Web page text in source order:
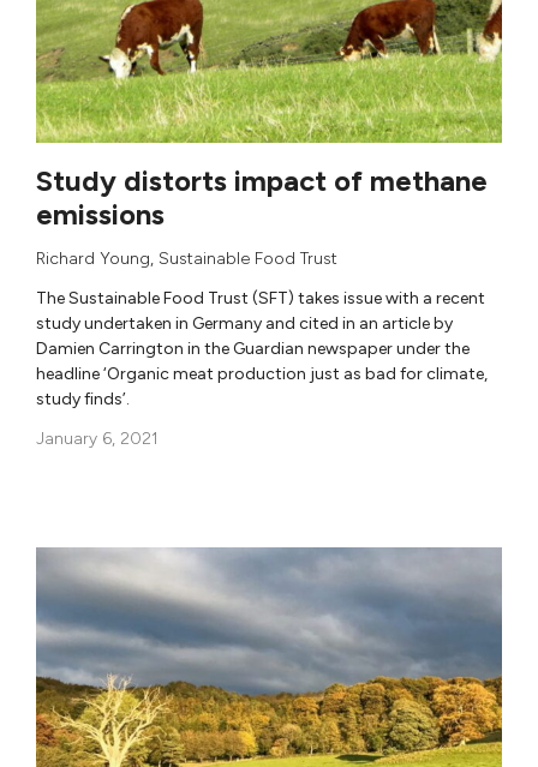
Study distorts impact of methane
emissions
Richard Young, Sustainable Food Trust
The Sustainable Food Trust (SFT) takes issue with a recent
study undertaken in Germany and cited in an article by
Damien Carrington in the Guardian newspaper under the
headline ‘Organic meat production just as bad for climate,
study finds’.
January 6, 2021